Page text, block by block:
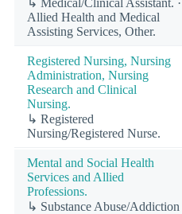
Allied Health and Medical
Assisting Services, Other.
Registered Nursing, Nursing
Administration, Nursing
Research and Clinical
Nursing.
↳ Registered
Nursing/Registered Nurse.
Mental and Social Health
Services and Allied
Professions.
↳ Substance Abuse/Addiction